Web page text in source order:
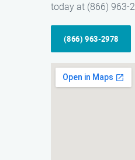
today at (866) 963-
(866) 963-2978